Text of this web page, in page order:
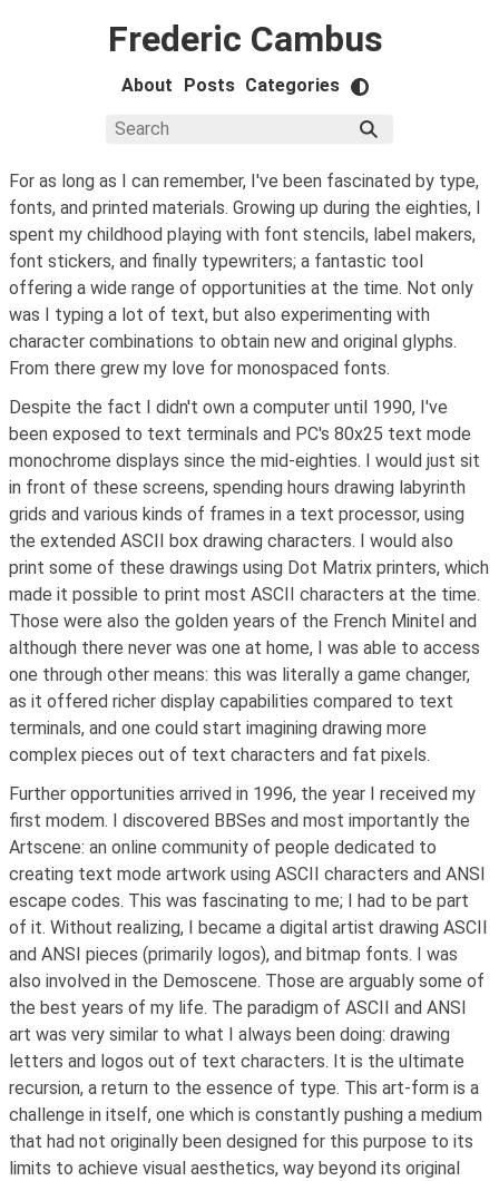
Frederic Cambus
About Posts Categories
For as long as I can remember, I've been fascinated by type,
fonts, and printed materials. Growing up during the eighties, I
spent my childhood playing with font stencils, label makers,
font stickers, and finally typewriters; a fantastic tool
offering a wide range of opportunities at the time. Not only
was I typing a lot of text, but also experimenting with
character combinations to obtain new and original glyphs.
From there grew my love for monospaced fonts.
Despite the fact I didn't own a computer until 1990, I've
been exposed to text terminals and PC's 80x25 text mode
monochrome displays since the mid-eighties. I would just sit
in front of these screens, spending hours drawing labyrinth
grids and various kinds of frames in a text processor, using
the extended ASCII box drawing characters. I would also
print some of these drawings using Dot Matrix printers, which
made it possible to print most ASCII characters at the time.
Those were also the golden years of the French Minitel and
although there never was one at home, I was able to access
one through other means: this was literally a game changer,
as it offered richer display capabilities compared to text
terminals, and one could start imagining drawing more
complex pieces out of text characters and fat pixels.
Further opportunities arrived in 1996, the year I received my
first modem. I discovered BBSes and most importantly the
Artscene: an online community of people dedicated to
creating text mode artwork using ASCII characters and ANSI
escape codes. This was fascinating to me; I had to be part
of it. Without realizing, I became a digital artist drawing ASCII
and ANSI pieces (primarily logos), and bitmap fonts. I was
also involved in the Demoscene. Those are arguably some of
the best years of my life. The paradigm of ASCII and ANSI
art was very similar to what I always been doing: drawing
letters and logos out of text characters. It is the ultimate
recursion, a return to the essence of type. This art-form is a
challenge in itself, one which is constantly pushing a medium
that had not originally been designed for this purpose to its
limits to achieve visual aesthetics, way beyond its original